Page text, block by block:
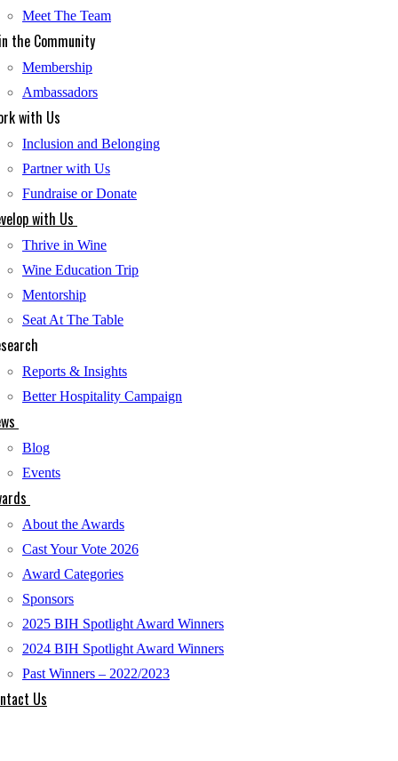
Meet The Team
the Community
Membership
Ambassadors
with Us
Inclusion and Belonging
Partner with Us
Fundraise or Donate
with Us
Thrive in Wine
Wine Education Trip
Mentorship
Seat At The Table
Reports & Insights
Better Hospitality Campaign
Blog
Events
About the Awards
Cast Your Vote 2026
Award Categories
Sponsors
2025 BIH Spotlight Award Winners
2024 BIH Spotlight Award Winners
Past Winners – 2022/2023
Us